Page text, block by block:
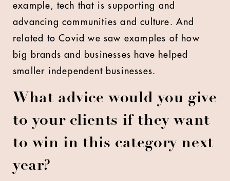
example, tech that is supporting and
advancing communities and culture. And
related to Covid we saw examples of how
big brands and businesses have helped
smaller independent businesses.
What advice would you give
to your clients if they want
to win in this category next
year?